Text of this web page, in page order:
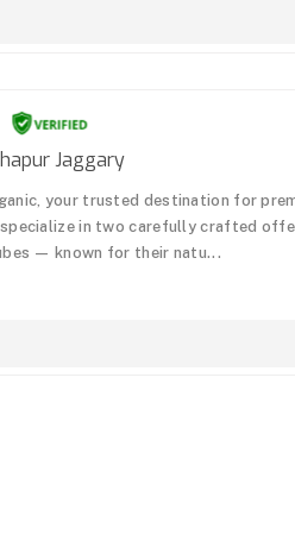
Jaggary
your trusted destination for
in two carefully crafted
— known for their natu...